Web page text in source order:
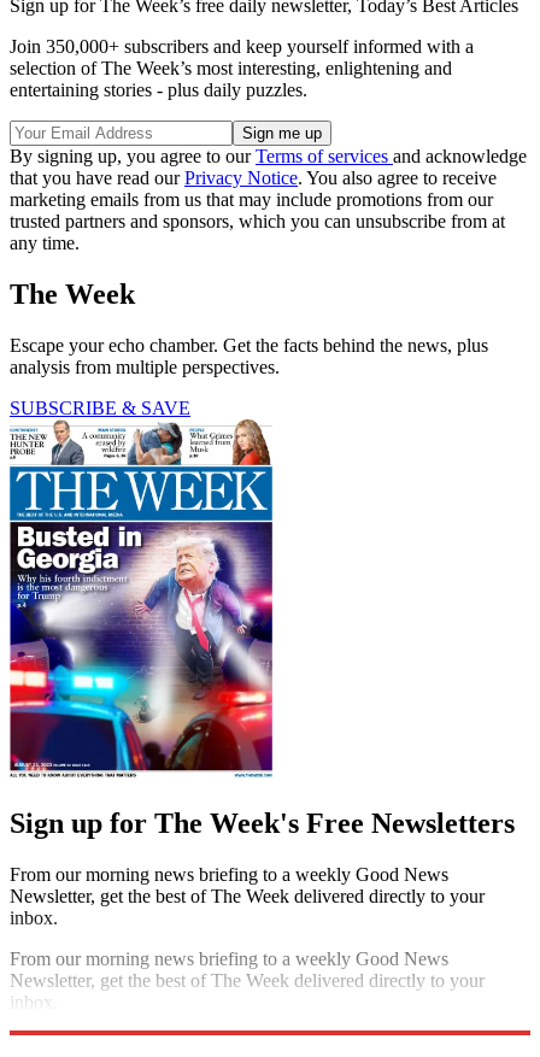
Sign up for The Week’s free daily newsletter, Today’s Best Articles
Join 350,000+ subscribers and keep yourself informed with a
selection of The Week’s most interesting, enlightening and
entertaining stories - plus daily puzzles.
By signing up, you agree to ourTerms of services and acknowledge
that you have read ourPrivacy Notice. You also agree to receive
marketing emails from us that may include promotions from our
trusted partners and sponsors, which you can unsubscribe from at
any time.
The Week
Escape your echo chamber. Get the facts behind the news, plus
analysis from multiple perspectives.
SUBSCRIBE & SAVE
Sign up for The Week's Free Newsletters
From our morning news briefing to a weekly Good News
Newsletter, get the best of The Week delivered directly to your
inbox.
From our morning news briefing to a weekly Good News
Newsletter, get the best of The Week delivered directly to your
inbox.